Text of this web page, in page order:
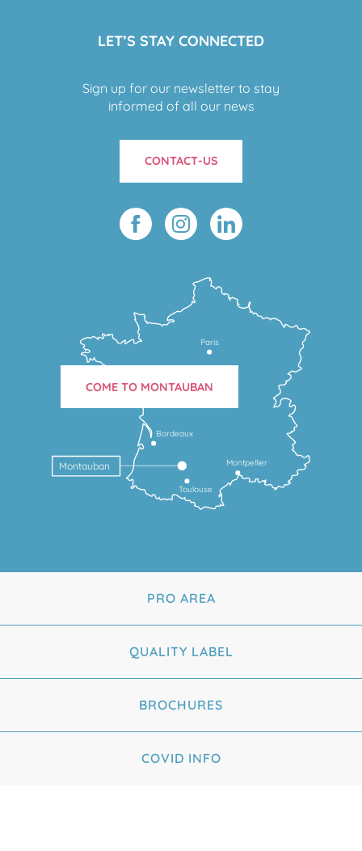
LET’S STAY CONNECTED
Sign up for our newsletter to stay
informed of all our news
CONTACT-US
Toulouse
Montpellier
Bordeaux
Montauban
Paris
COME TO MONTAUBAN
PRO AREA
QUALITY LABEL
BROCHURES
COVID INFO